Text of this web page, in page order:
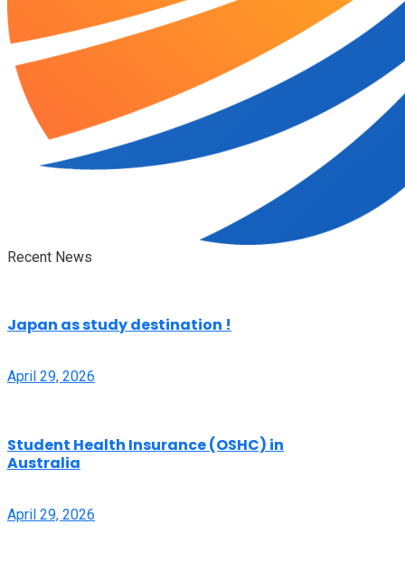
Recent News
Japan as study destination !
April 29, 2026
Student Health Insurance (OSHC) in
Australia
April 29, 2026